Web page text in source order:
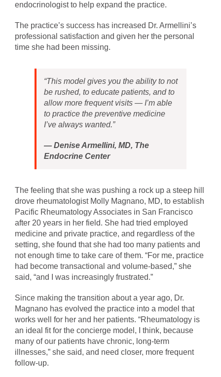
endocrinologist to help expand the practice.
The practice’s success has increased Dr. Armellini’s
professional satisfaction and given her the personal
time she had been missing.
“This model gives you the ability to not
be rushed, to educate patients, and to
allow more frequent visits — I’m able
to practice the preventive medicine
I’ve always wanted.”
— Denise Armellini, MD, The
Endocrine Center
The feeling that she was pushing a rock up a steep hill
drove rheumatologist Molly Magnano, MD, to establish
Pacific Rheumatology Associates in San Francisco
after 20 years in her field. She had tried employed
medicine and private practice, and regardless of the
setting, she found that she had too many patients and
not enough time to take care of them. “For me, practice
had become transactional and volume-based,” she
said, “and I was increasingly frustrated.”
Since making the transition about a year ago, Dr.
Magnano has evolved the practice into a model that
works well for her and her patients. “Rheumatology is
an ideal fit for the concierge model, I think, because
many of our patients have chronic, long-term
illnesses,” she said, and need closer, more frequent
follow-up.